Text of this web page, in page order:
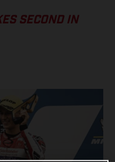
SECOND IN